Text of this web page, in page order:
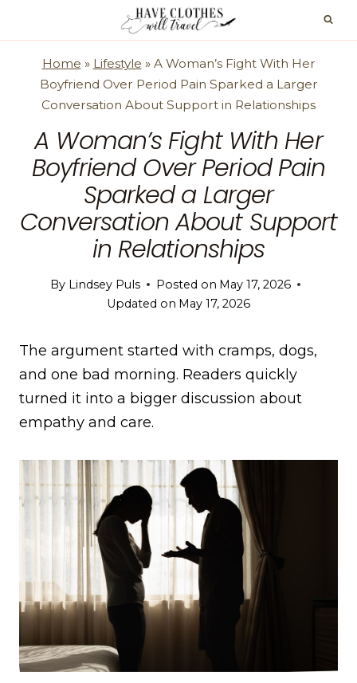
contentHome » Lifestyle » A Woman’s Fight With Her
Boyfriend Over Period Pain Sparked a Larger
Conversation About Support in Relationships
A Woman’s Fight With Her
Boyfriend Over Period Pain
Sparked a Larger
Conversation About Support
in Relationships
By Lindsey Puls Posted on May 17, 2026
Updated on May 17, 2026
The argument started with cramps, dogs,
and one bad morning. Readers quickly
turned it into a bigger discussion about
empathy and care.